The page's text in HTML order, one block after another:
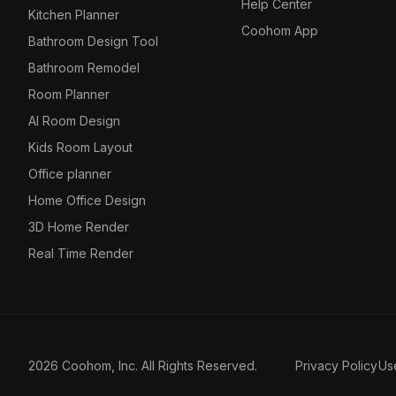
Kitchen Planner
Bathroom Design Tool
Bathroom Remodel
Room Planner
AI Room Design
Kids Room Layout
Office planner
Home Office Design
3D Home Render
Real Time Render
Help Center
Coohom App
2026 Coohom, Inc. All Rights Reserved. Privacy Policy